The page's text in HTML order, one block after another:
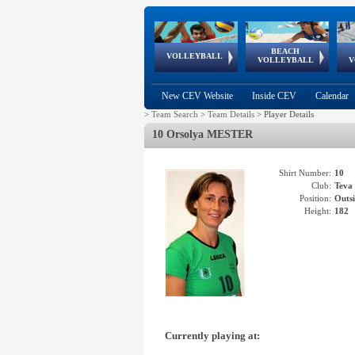
VOLLEYBALL
World Qualifications
BEACH
VOLLEYBALL
FIVB/CEV World Tour
Continental
Cup
EuroSnowVolley
European
Championships
European
Games
New CEV Website Inside CEV Calendar
> Team Search > Team Details > Player Details
10 Orsolya MESTER
Shirt Number: 10
Club:
Position:
Height: 182
Currently playing at: